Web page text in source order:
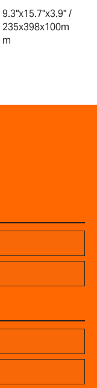
9.3"x15.7"x3.9" /
235x398x100m
m